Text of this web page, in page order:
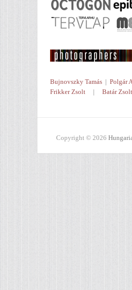
Bujnovszky Tamás | Polgár
Frikker Zsolt | Batár Zsolt
Copyright © 2026